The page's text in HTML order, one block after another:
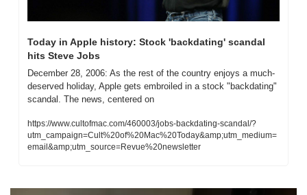
Today in Apple history: Stock 'backdating' scandal
hits Steve Jobs
December 28, 2006: As the rest of the country enjoys a much-
deserved holiday, Apple gets embroiled in a stock "backdating"
scandal. The news, centered on
https://www.cultofmac.com/460003/jobs-backdating-scandal/?
utm_campaign=Cult%20of%20Mac%20Today&amp;utm_medium=
email&amp;utm_source=Revue%20newsletter